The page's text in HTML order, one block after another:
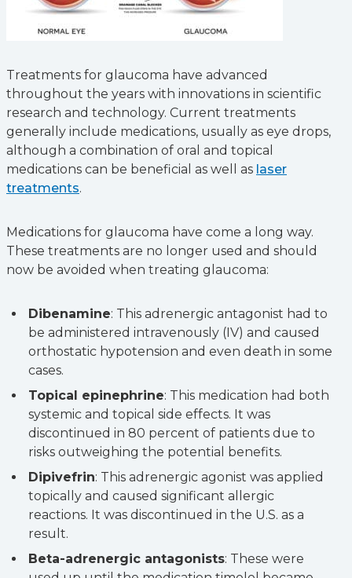
Treatments for glaucoma have advanced
throughout the years with innovations in scientific
research and technology. Current treatments
generally include medications, usually as eye drops,
although a combination of oral and topical
medications can be beneficial as well as laser
treatments.
Medications for glaucoma have come a long way.
These treatments are no longer used and should
now be avoided when treating glaucoma:
Dibenamine: This adrenergic antagonist had to
be administered intravenously (IV) and caused
orthostatic hypotension and even death in some
cases.
Topical epinephrine: This medication had both
systemic and topical side effects. It was
discontinued in 80 percent of patients due to
risks outweighing the potential benefits.
Dipivefrin: This adrenergic agonist was applied
topically and caused significant allergic
reactions. It was discontinued in the U.S. as a
result.
Beta-adrenergic antagonists: These were